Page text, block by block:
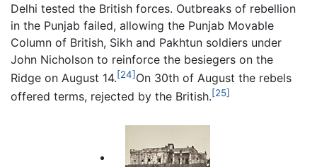
Delhi tested the British forces. Outbreaks of rebellion
in the Punjab failed, allowing the Punjab Movable
Column of British, Sikh and Pakhtun soldiers under
John Nicholson to reinforce the besiegers on the
Ridge on August 14.[24] On 30th of August the rebels
offered terms, rejected by the British.[25]